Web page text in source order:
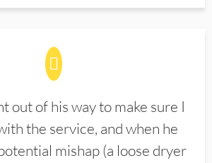
out of his way to make sure I
the service, and when he
mishap (a loose dryer